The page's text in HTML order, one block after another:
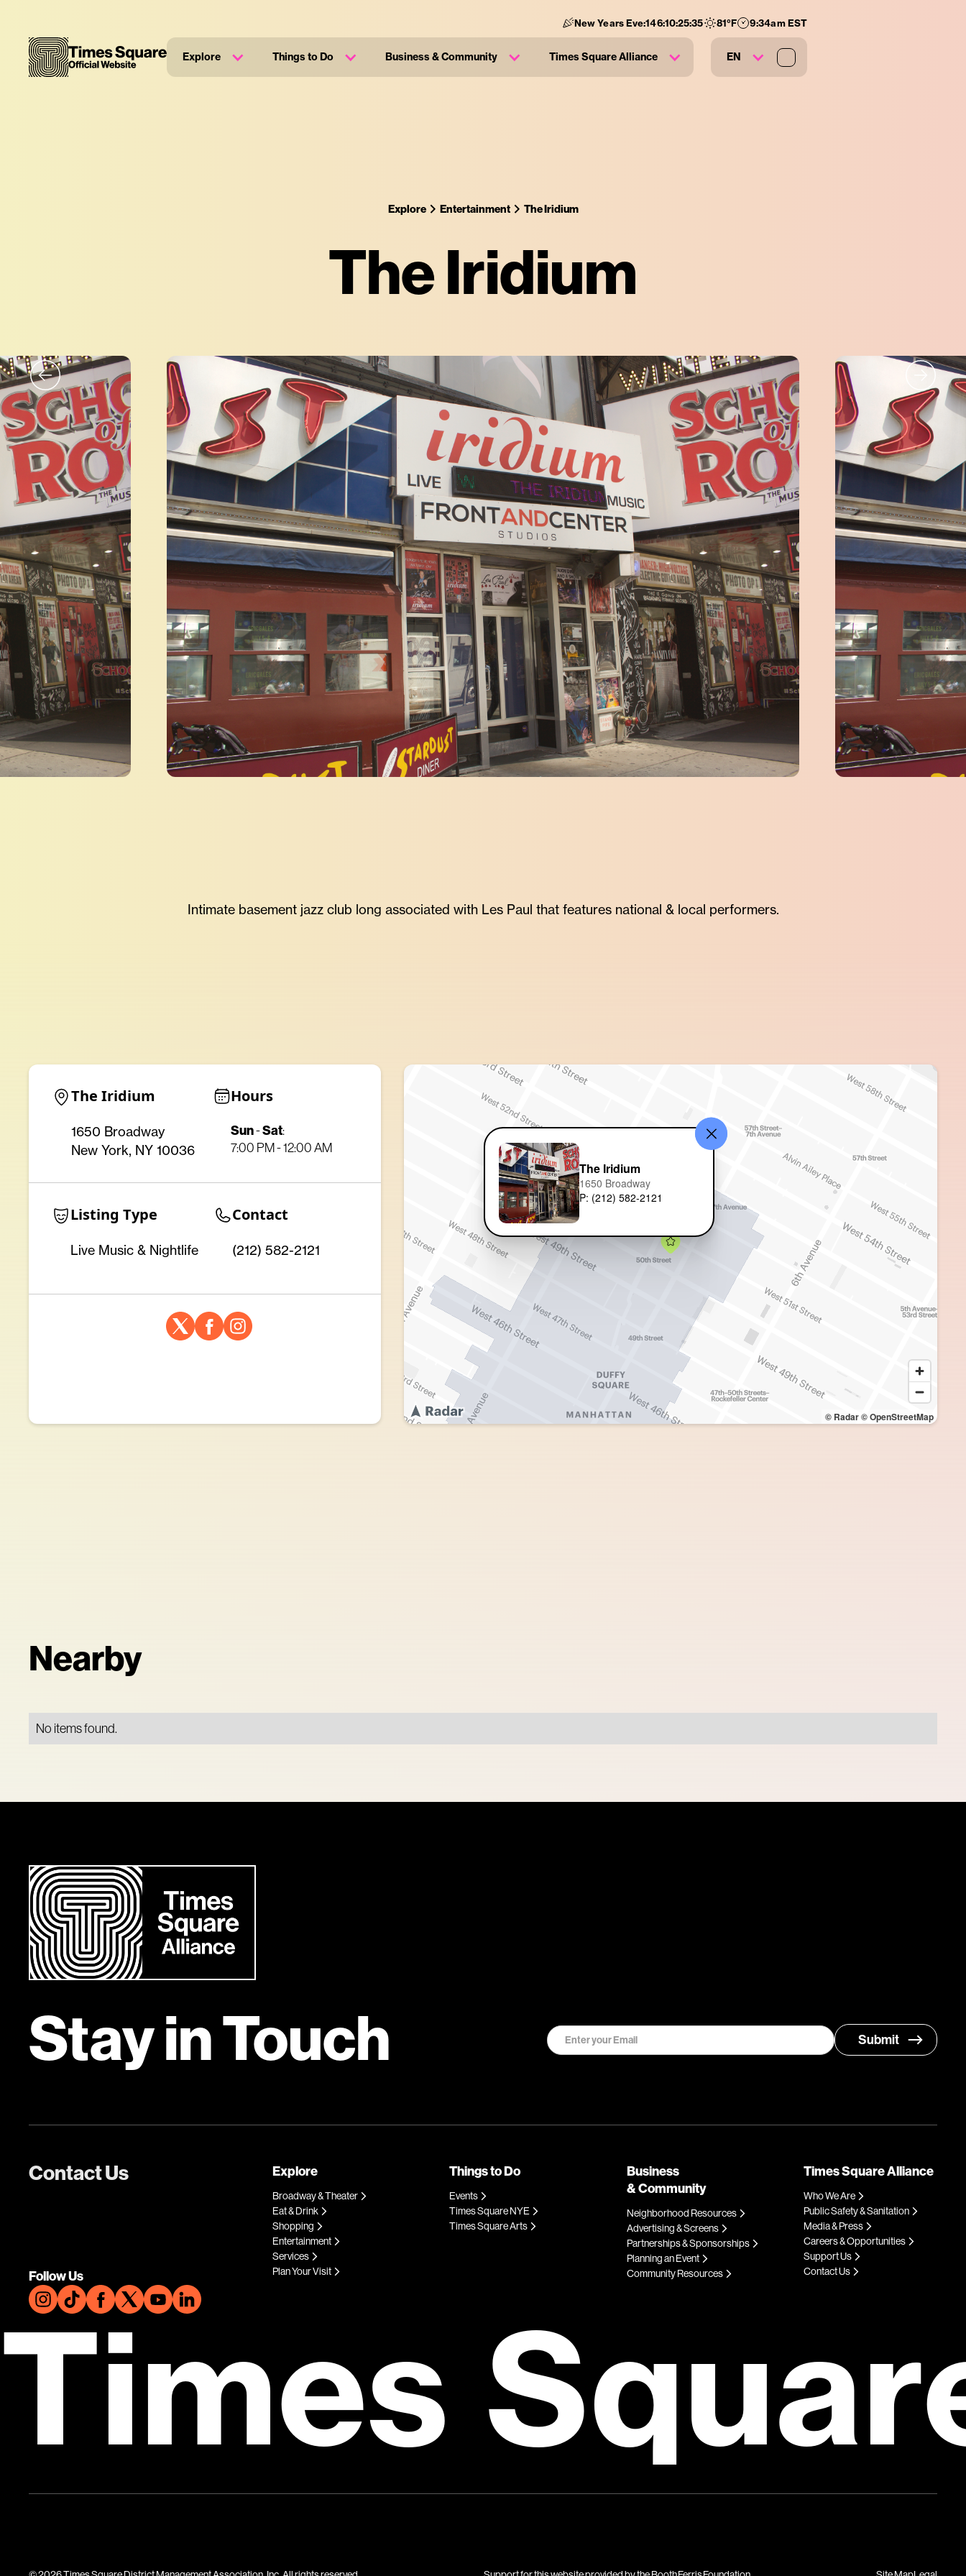
New Years Eve:146:10:25:33 81°F 9:34am EST
Explore Things to Do Business & Community Times Square Alliance EN
Explore Entertainment The Iridium
The Iridium
Intimate basement jazz club long associated with Les Paul that features national & local performers.
The Iridium
1650 Broadway
New York, NY 10036
Hours
Sun-Sat:
7:00 PM - 12:00 AM
Listing Type
Live Music & Nightlife
Contact
(212) 582-2121
© Radar© OpenStreetMap
The Iridium
1650 Broadway
P: (212) 582-2121
Nearby
No items found.
Stay in Touch
Contact Us
Follow Us
Explore
Broadway & Theater
Eat & Drink
Shopping
Entertainment
Services
Plan Your Visit
Things to Do
Events
Times Square NYE
Times Square Arts
Business
& Community
Neighborhood Resources
Advertising & Screens
Partnerships & Sponsorships
Planning an Event
Community Resources
Times Square Alliance
Who We Are
Public Safety & Sanitation
Media & Press
Careers & Opportunities
Support Us
Contact Us
Times